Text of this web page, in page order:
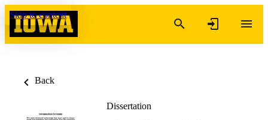
Skip to content
Back
Dissertation